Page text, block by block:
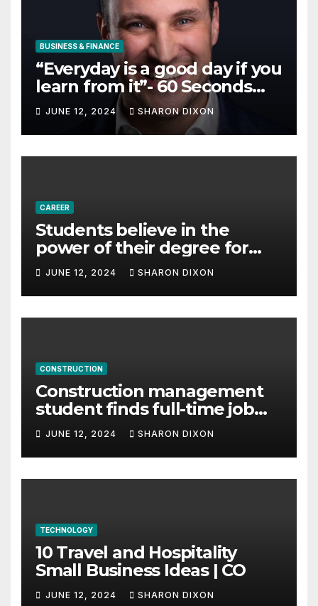
BUSINESS & FINANCE
“Everyday is a good day if you
learn from it”- 60 Seconds
with Derek Reilly,
Partnership Director of Nevo
– Business & Finance
JUNE 12, 2024 SHARON DIXON
CAREER
Students believe in the
power of their degree for
careers
JUNE 12, 2024 SHARON DIXON
CONSTRUCTION
Construction management
student finds full-time job
through program’s
internship
JUNE 12, 2024 SHARON DIXON
TECHNOLOGY
10 Travel and Hospitality
Small Business Ideas | CO
JUNE 12, 2024 SHARON DIXON